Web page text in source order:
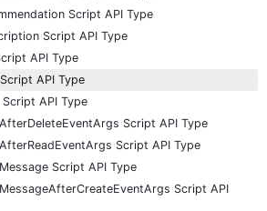
Script API Type
Script API Type
API Type
API Type
API Type
Script API Type
Script API Type
Script API Type
Script API